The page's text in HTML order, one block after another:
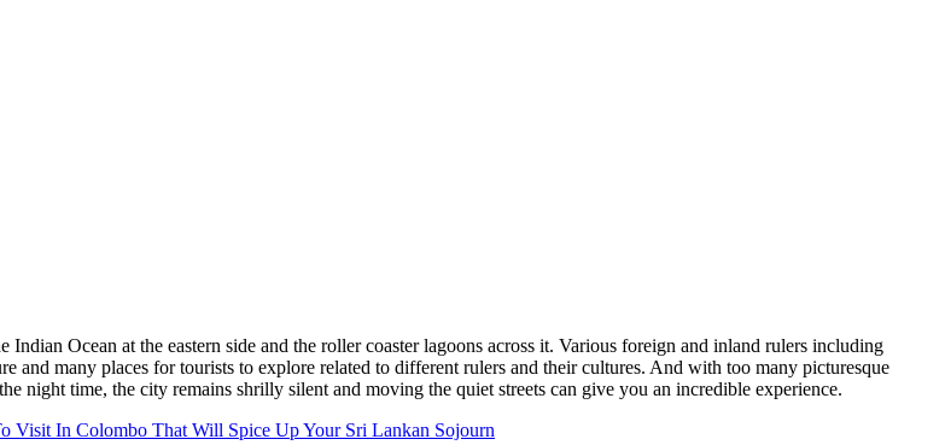
Ocean at the eastern side and the roller coaster lagoons across it. Various foreign and inland rulers including
and many places for tourists to explore related to different rulers and their cultures. And with too many picturesque
night time, the city remains shrilly silent and moving the quiet streets can give you an incredible experience.
Visit In Colombo That Will Spice Up Your Sri Lankan Sojourn